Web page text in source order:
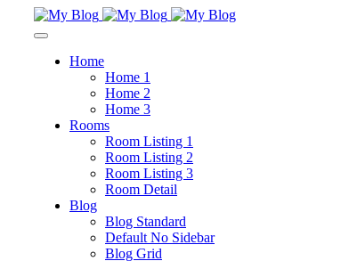
Home
Home 1
Home 2
Home 3
Rooms
Room Listing 1
Room Listing 2
Room Listing 3
Room Detail
Blog
Blog Standard
Default No Sidebar
Blog Grid